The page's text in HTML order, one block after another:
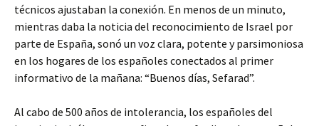
técnicos ajustaban la conexión. En menos de un minuto,
mientras daba la noticia del reconocimiento de Israel por
parte de España, sonó un voz clara, potente y parsimoniosa
en los hogares de los españoles conectados al primer
informativo de la mañana: “Buenos días, Sefarad”.
Al cabo de 500 años de intolerancia, los españoles del